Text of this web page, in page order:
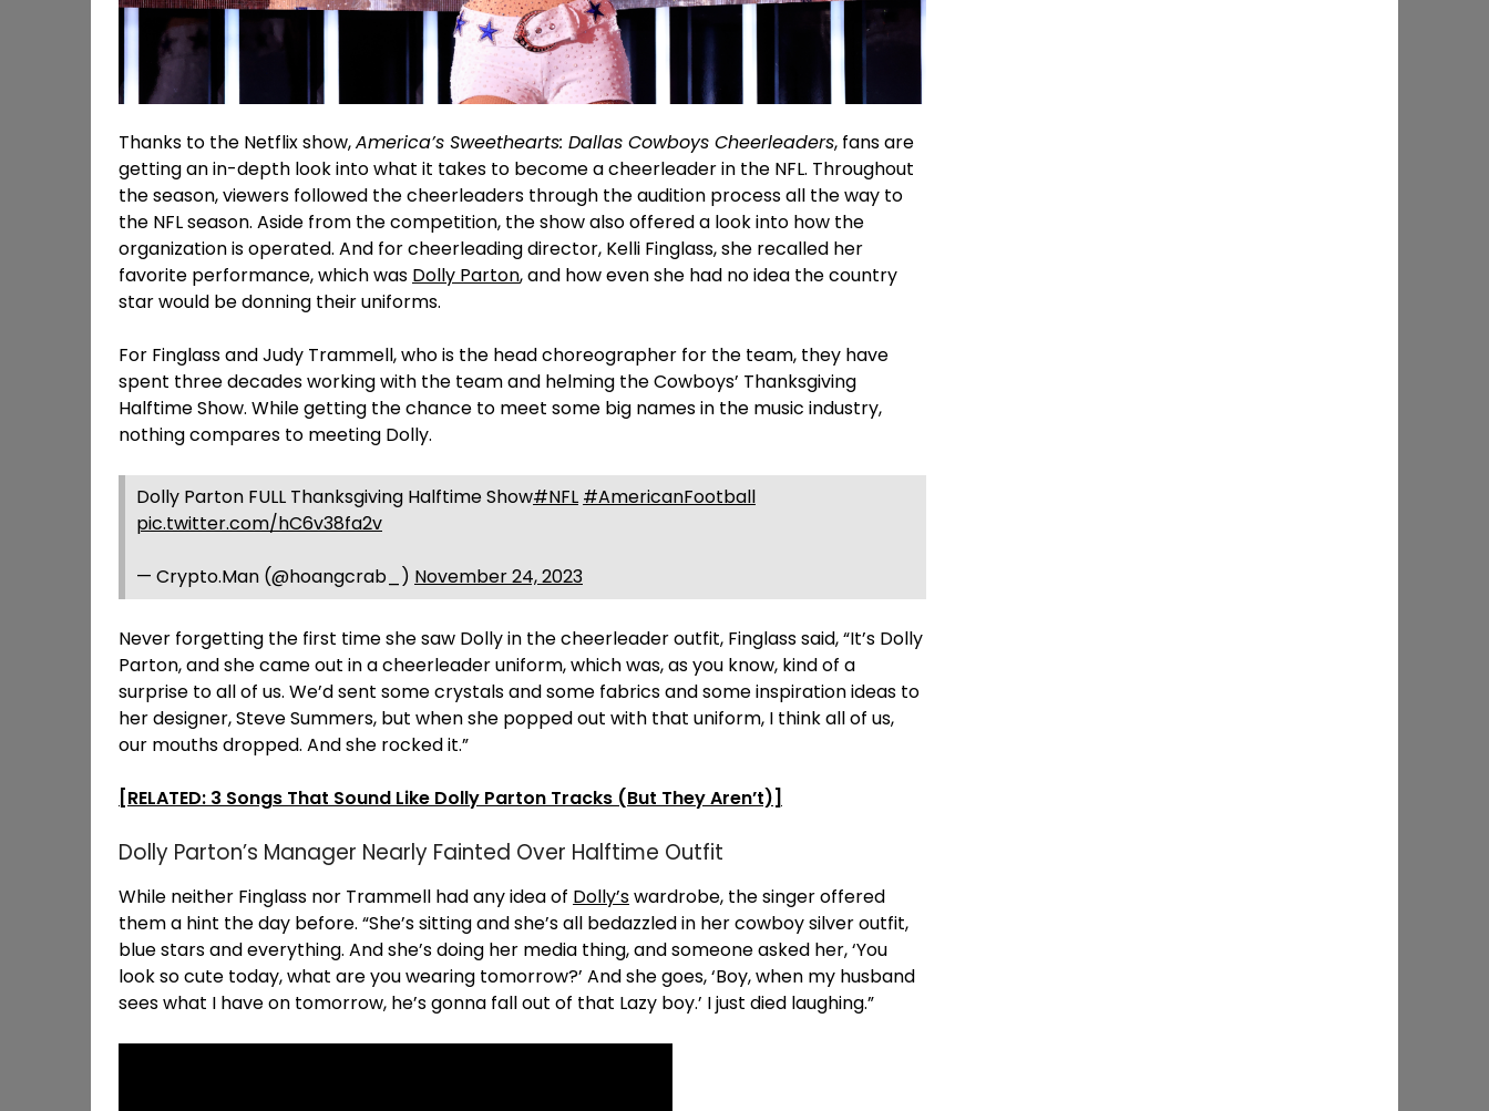
Thanks to the Netflix show,America’s Sweethearts: Dallas Cowboys Cheerleaders, fans are
getting an in-depth look into what it takes to become a cheerleader in the NFL. Throughout
the season, viewers followed the cheerleaders through the audition process all the way to
the NFL season. Aside from the competition, the show also offered a look into how the
organization is operated. And for cheerleading director, Kelli Finglass, she recalled her
favorite performance, which was Dolly Parton, and how even she had no idea the country
star would be donning their uniforms.
For Finglass and Judy Trammell, who is the head choreographer for the team, they have
spent three decades working with the team and helming the Cowboys’ Thanksgiving
Halftime Show. While getting the chance to meet some big names in the music industry,
nothing compares to meeting Dolly.
Dolly Parton FULL Thanksgiving Halftime Show#NFL #AmericanFootball
pic.twitter.com/hC6v38fa2v
— Crypto.Man (@hoangcrab_) November 24, 2023
Never forgetting the first time she saw Dolly in the cheerleader outfit, Finglass said, “It’s Dolly
Parton, and she came out in a cheerleader uniform, which was, as you know, kind of a
surprise to all of us. We’d sent some crystals and some fabrics and some inspiration ideas to
her designer, Steve Summers, but when she popped out with that uniform, I think all of us,
our mouths dropped. And she rocked it.”
[RELATED: 3 Songs That Sound Like Dolly Parton Tracks (But They Aren’t)]
Dolly Parton’s Manager Nearly Fainted Over Halftime Outfit
While neither Finglass nor Trammell had any idea of Dolly’swardrobe, the singer offered
them a hint the day before. “She’s sitting and she’s all bedazzled in her cowboy silver outfit,
blue stars and everything. And she’s doing her media thing, and someone asked her, ‘You
look so cute today, what are you wearing tomorrow?’ And she goes, ‘Boy, when my husband
sees what I have on tomorrow, he’s gonna fall out of that Lazy boy.’ I just died laughing.”